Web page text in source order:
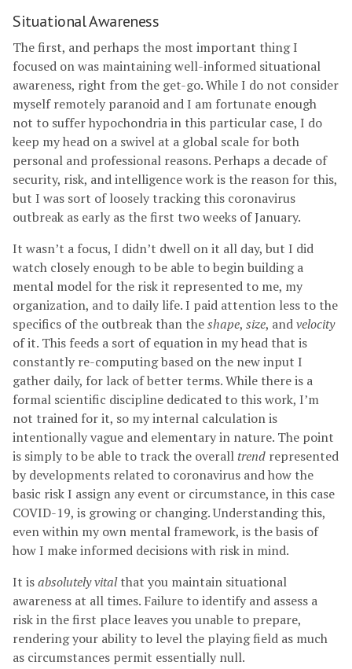
Situational Awareness
The first, and perhaps the most important thing I
focused on was maintaining well-informed situational
awareness, right from the get-go. While I do not consider
myself remotely paranoid and I am fortunate enough
not to suffer hypochondria in this particular case, I do
keep my head on a swivel at a global scale for both
personal and professional reasons. Perhaps a decade of
security, risk, and intelligence work is the reason for this,
but I was sort of loosely tracking this coronavirus
outbreak as early as the first two weeks of January.
It wasn’t a focus, I didn’t dwell on it all day, but I did
watch closely enough to be able to begin building a
mental model for the risk it represented to me, my
organization, and to daily life. I paid attention less to the
specifics of the outbreak than theshape, size, andvelocity
of it. This feeds a sort of equation in my head that is
constantly re-computing based on the new input I
gather daily, for lack of better terms. While there is a
formal scientific discipline dedicated to this work, I’m
not trained for it, so my internal calculation is
intentionally vague and elementary in nature. The point
is simply to be able to track the overall trend represented
by developments related to coronavirus and how the
basic risk I assign any event or circumstance, in this case
COVID-19, is growing or changing. Understanding this,
even within my own mental framework, is the basis of
how I make informed decisions with risk in mind.
It isabsolutely vitalthat you maintain situational
awareness at all times. Failure to identify and assess a
risk in the first place leaves you unable to prepare,
rendering your ability to level the playing field as much
as circumstances permit essentially null.